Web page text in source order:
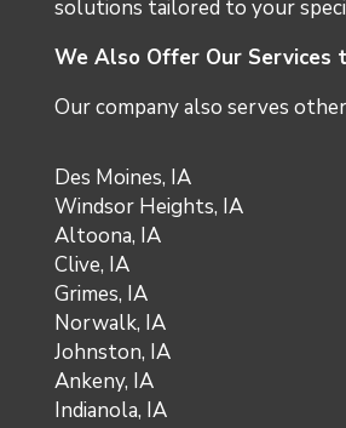
solutions tailored to your
We Also Offer Our Services
Our company also serves
Des Moines, IA
Windsor Heights, IA
Altoona, IA
Clive, IA
Grimes, IA
Norwalk, IA
Johnston, IA
Ankeny, IA
Indianola, IA